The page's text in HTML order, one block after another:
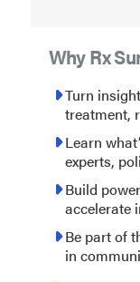
Why Rx
Turn
treatment,
Learn
experts,
Build
accelerate
Be part of
in